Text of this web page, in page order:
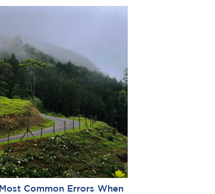
Most Common Errors When